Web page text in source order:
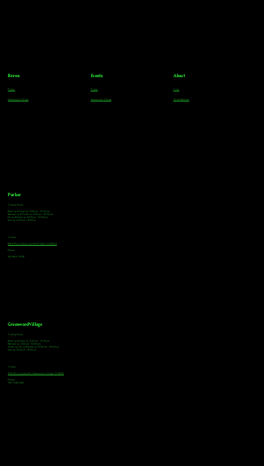
Parker
Tasting Hours
Monday & Tuesday: 3:00pm - 9:00pm
Wednesday & Thursday: 3:00pm - 10:00pm
Friday & Saturday: 12:00pm - 10:00pm
Sunday: 12:00pm - 8:00pm
Address
18921 Plaza Drive, Unit 104 Parker, CO 80134
Phone
303-805-2739
Greenwood Village
Tasting Hours
Monday & Tuesday: 2:00pm - 9:00pm
Wednesday: 2:00pm - 10:00pm
Thursday, Friday & Saturday: 11:00am - 10:00pm
Sunday: 12:00pm - 8:00pm
Address
9672 E Arapahoe Rd, Greenwood Village, CO 80112
Phone
720-508-4210
Brews
Parker
Greenwood Village
Events
Parker
Greenwood Village
About
FAQs
Team Members